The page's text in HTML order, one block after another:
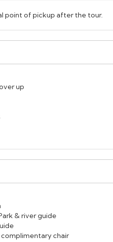
point of pickup after the tour.
up
& river guide
chair